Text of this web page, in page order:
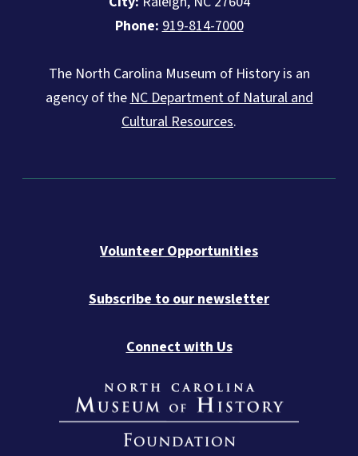
Phone: 919-814-7000
The North Carolina Museum of History is an
agency of the NC Department of Natural and
Cultural Resources.
Volunteer Opportunities
Subscribe to our newsletter
Connect with Us